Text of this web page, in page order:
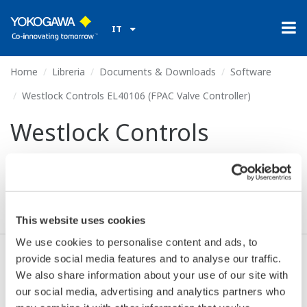
This website uses cookies
We use cookies to personalise content and ads, to
provide social media features and to analyse our traffic.
We also share information about your use of our site with
our social media, advertising and analytics partners who
IT
Home Libreria Documents & Downloads
Software
Westlock Controls EL40106 (FPAC Valve Controller)
Westlock Controls
Controller)
Accetto* & Download (56 KB)